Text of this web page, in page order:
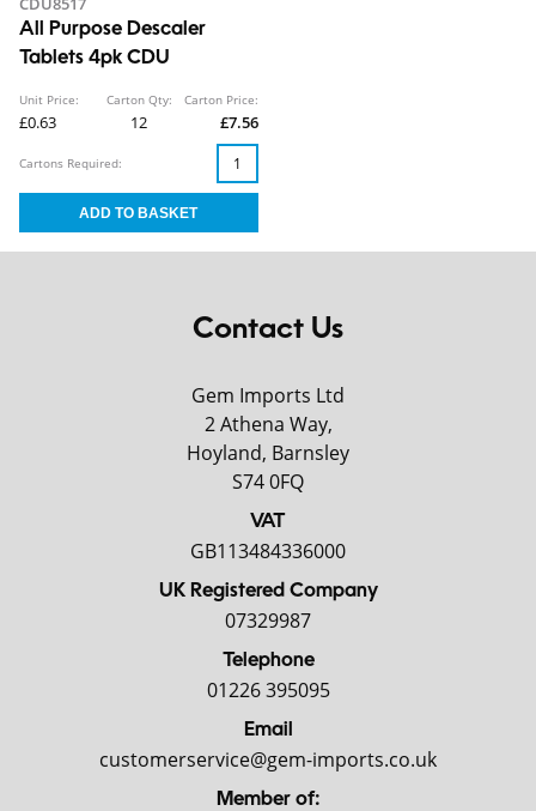
All Purpose Descaler
Tablets 4pk CDU
Unit Price:
£0.63
Carton Qty:
12
Carton Price:
£7.56
Cartons Required:
Contact Us
Gem Imports Ltd
2 Athena Way,
Hoyland, Barnsley
S74 0FQ
VAT
GB113484336000
UK Registered Company
07329987
Telephone
01226 395095
Email
customerservice@gem-imports.co.uk
Member of: